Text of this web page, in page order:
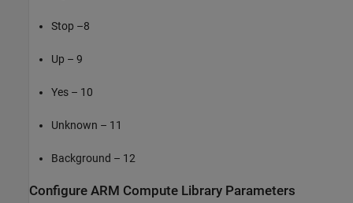
Stop –8
Up – 9
Yes – 10
Unknown – 11
Background – 12
Configure ARM Compute Library Parameters